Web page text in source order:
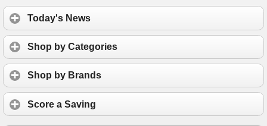
Today's News
Shop by Categories
Shop by Brands
Score a Saving